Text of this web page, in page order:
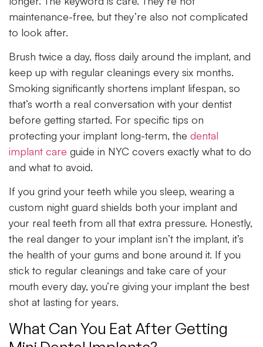
maintenance-free, but they’re also not complicated
to look after.
Brush twice a day, floss daily around the implant, and
keep up with regular cleanings every six months.
Smoking significantly shortens implant lifespan, so
that’s worth a real conversation with your dentist
before getting started. For specific tips on
protecting your implant long-term, the dental
implant care guide in NYC covers exactly what to do
and what to avoid.
If you grind your teeth while you sleep, wearing a
custom night guard shields both your implant and
your real teeth from all that extra pressure. Honestly,
the real danger to your implant isn’t the implant, it’s
the health of your gums and bone around it. If you
stick to regular cleanings and take care of your
mouth every day, you’re giving your implant the best
shot at lasting for years.
What Can You Eat After Getting